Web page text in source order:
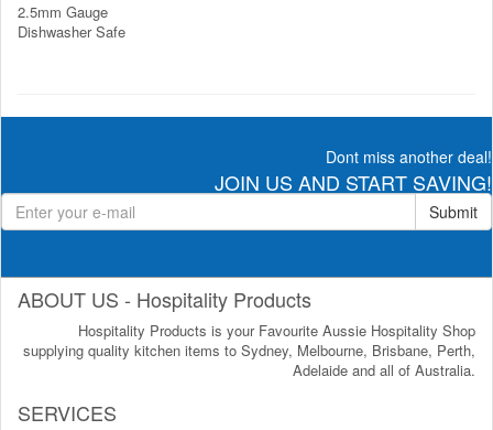
2.5mm Gauge
Dishwasher Safe
Dont miss another deal!
JOIN US AND START SAVING!
Submit
ABOUT US - Hospitality Products
Hospitality Products is your Favourite Aussie Hospitality Shop
supplying quality kitchen items to Sydney, Melbourne, Brisbane, Perth,
Adelaide and all of Australia.
SERVICES